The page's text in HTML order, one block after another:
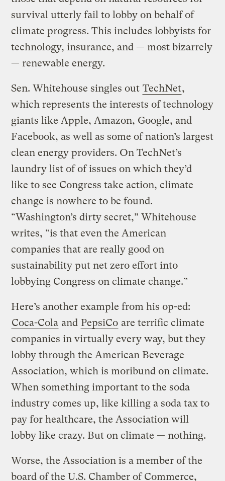
survival utterly fail to lobby on behalf of
climate progress. This includes lobbyists for
technology, insurance, and — most bizarrely
— renewable energy.
Sen. Whitehouse singles out TechNet,
which represents the interests of technology
giants like Apple, Amazon, Google, and
Facebook, as well as some of nation’s largest
clean energy providers. On TechNet’s
laundry list of of issues on which they’d
like to see Congress take action, climate
change is nowhere to be found.
“Washington’s dirty secret,” Whitehouse
writes, “is that even the American
companies that are really good on
sustainability put net zero effort into
lobbying Congress on climate change.”
Here’s another example from his op-ed:
Coca-Cola and PepsiCo are terrific climate
companies in virtually every way, but they
lobby through the American Beverage
Association, which is moribund on climate.
When something important to the soda
industry comes up, like killing a soda tax to
pay for healthcare, the Association will
lobby like crazy. But on climate — nothing.
Worse, the Association is a member of the
board of the U.S. Chamber of Commerce,